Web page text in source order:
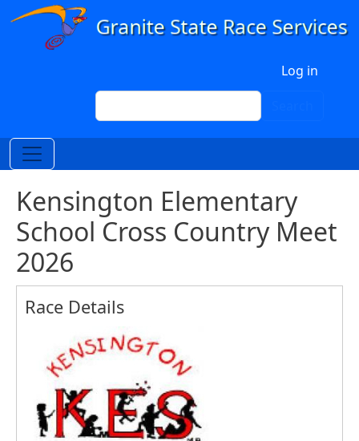
Skip to main content
Log in
Search
Kensington Elementary
School Cross Country Meet
2026
Race Details